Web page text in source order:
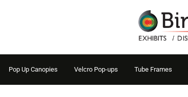
Pop Up Canopies Velcro Pop-ups Tube Frames